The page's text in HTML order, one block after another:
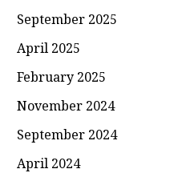
September 2025
April 2025
February 2025
November 2024
September 2024
April 2024